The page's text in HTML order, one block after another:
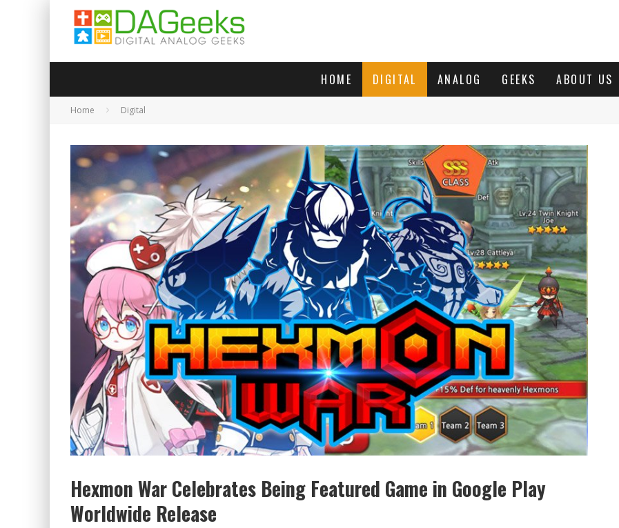
HOME DIGITAL ANALOG GEEKS ABOUT US
Home Digital
Hexmon War Celebrates Being Featured Game in Google Play
Worldwide Release